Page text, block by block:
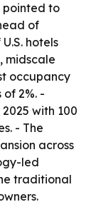
pointed to
of
hotels
midscale
occupancy
2%. -
with 100
- The
across
led
traditional